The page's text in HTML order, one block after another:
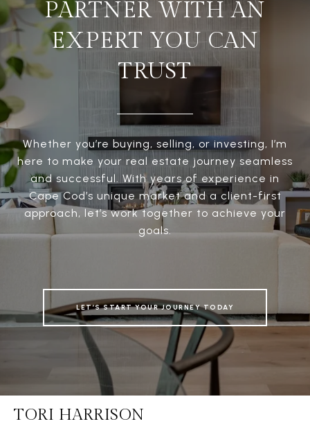
PARTNER WITH AN
EXPERT YOU CAN
TRUST
Whether you’re buying, selling, or investing, I’m
here to make your real estate journey seamless
and successful. With years of experience in
Cape Cod’s unique market and a client-first
approach, let’s work together to achieve your
goals.
LET’S START YOUR JOURNEY TODAY
TORI HARRISON